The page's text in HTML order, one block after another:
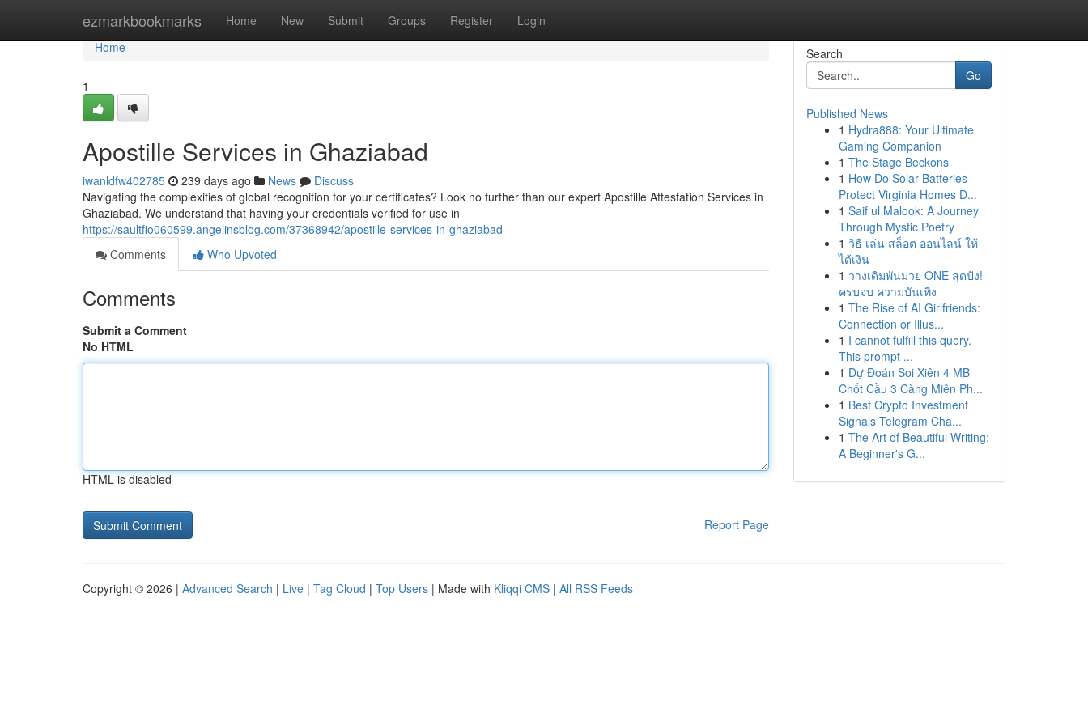
ezmarkbookmarks Home New Submit Groups Register Login
Home
Home
1
Apostille Services in Ghaziabad
iwanldfw402785 239 days ago News
Discuss
Navigating the complexities of global recognition for your certificates? Look no further than our expert Apostille Attestation Services in
Ghaziabad. We understand that having your credentials verified for use in
https://saultfio060599.angelinsblog.com/37368942/apostille-services-in-ghaziabad
Comments
Who Upvoted
Comments
Submit a Comment
No HTML
HTML is disabled
Report Page
Search
Go
Published News
1 Hydra888: Your Ultimate
Gaming Companion
1 The Stage Beckons
1 How Do Solar Batteries
Protect Virginia Homes D...
1 Saif ul Malook: A Journey
Through Mystic Poetry
1 วิธี เล่น สล็อต ออนไลน์ ให้
ได้เงิน
1 วางเดิมพันมวย ONE สุดปัง!
ครบจบ ความบันเทิง
1 The Rise of AI Girlfriends:
Connection or Illus...
1 I cannot fulfill this query.
This prompt ...
1 Dự Đoán Soi Xiên 4 MB
Chốt Cầu 3 Càng Miễn Ph...
1 Best Crypto Investment
Signals Telegram Cha...
1 The Art of Beautiful Writing:
A Beginner's G...
Copyright © 2026 | Advanced Search | Live | Tag Cloud | Top Users | Made with Kliqqi CMS | All RSS Feeds